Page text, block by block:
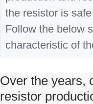
the resistor is
Follow the below
characteristic of
Over the years,
resistor